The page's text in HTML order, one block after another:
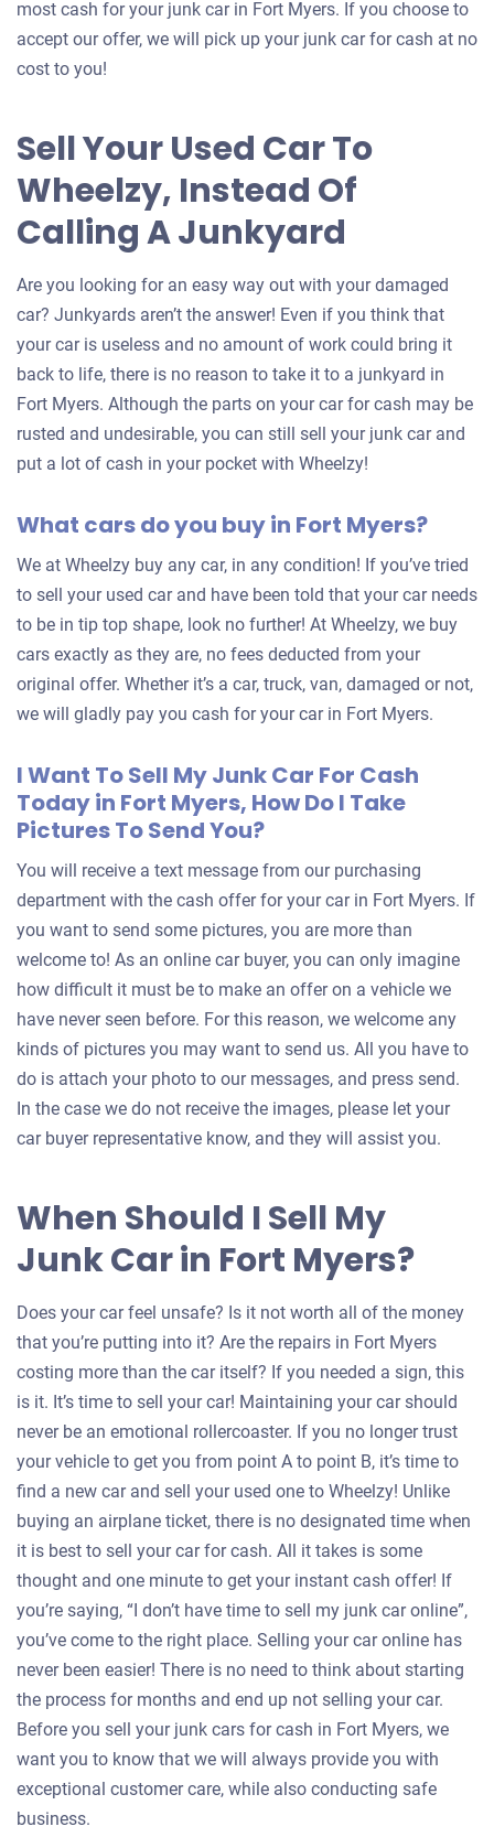
most cash for your junk car in Fort Myers. If you choose to
accept our offer, we will pick up your junk car for cash at no
cost to you!
Sell Your Used Car To
Wheelzy, Instead Of
Calling A Junkyard
Are you looking for an easy way out with your damaged
car? Junkyards aren’t the answer! Even if you think that
your car is useless and no amount of work could bring it
back to life, there is no reason to take it to a junkyard in
Fort Myers. Although the parts on your car for cash may be
rusted and undesirable, you can still sell your junk car and
put a lot of cash in your pocket with Wheelzy!
What cars do you buy in Fort Myers?
We at Wheelzy buy any car, in any condition! If you’ve tried
to sell your used car and have been told that your car needs
to be in tip top shape, look no further! At Wheelzy, we buy
cars exactly as they are, no fees deducted from your
original offer. Whether it’s a car, truck, van, damaged or not,
we will gladly pay you cash for your car in Fort Myers.
I Want To Sell My Junk Car For Cash
Today in Fort Myers, How Do I Take
Pictures To Send You?
You will receive a text message from our purchasing
department with the cash offer for your car in Fort Myers. If
you want to send some pictures, you are more than
welcome to! As an online car buyer, you can only imagine
how difficult it must be to make an offer on a vehicle we
have never seen before. For this reason, we welcome any
kinds of pictures you may want to send us. All you have to
do is attach your photo to our messages, and press send.
In the case we do not receive the images, please let your
car buyer representative know, and they will assist you.
When Should I Sell My
Junk Car in Fort Myers?
Does your car feel unsafe? Is it not worth all of the money
that you’re putting into it? Are the repairs in Fort Myers
costing more than the car itself? If you needed a sign, this
is it. It’s time to sell your car! Maintaining your car should
never be an emotional rollercoaster. If you no longer trust
your vehicle to get you from point A to point B, it’s time to
find a new car and sell your used one to Wheelzy! Unlike
buying an airplane ticket, there is no designated time when
it is best to sell your car for cash. All it takes is some
thought and one minute to get your instant cash offer! If
you’re saying, “I don’t have time to sell my junk car online”,
you’ve come to the right place. Selling your car online has
never been easier! There is no need to think about starting
the process for months and end up not selling your car.
Before you sell your junk cars for cash in Fort Myers, we
want you to know that we will always provide you with
exceptional customer care, while also conducting safe
business.